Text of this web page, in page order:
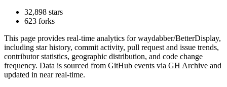
32,898 stars
623 forks
This page provides real-time analytics forwaydabber/BetterDisplay,
including star history, commit activity, pull request and issue trends,
contributor statistics, geographic distribution, and code change
frequency. Data is sourced from GitHub events via GH Archive and
updated in near real-time.